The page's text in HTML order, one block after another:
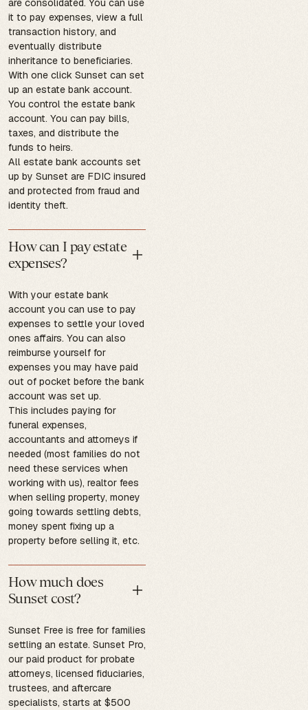
are consolidated. You can use
it to pay expenses, view a full
transaction history, and
eventually distribute
inheritance to beneficiaries.
With one click Sunset can set
up an estate bank account.
You control the estate bank
account. You can pay bills,
taxes, and distribute the
funds to heirs.
All estate bank accounts set
up by Sunset are FDIC insured
and protected from fraud and
identity theft.
How can I pay estate
expenses?
With your estate bank
account you can use to pay
expenses to settle your loved
ones affairs. You can also
reimburse yourself for
expenses you may have paid
out of pocket before the bank
account was set up.
This includes paying for
funeral expenses,
accountants and attorneys if
needed (most families do not
need these services when
working with us), realtor fees
when selling property, money
going towards settling debts,
money spent fixing up a
property before selling it, etc.
How much does
Sunset cost?
Sunset Free is free for families
settling an estate. Sunset Pro,
our paid product for probate
attorneys, licensed fiduciaries,
trustees, and aftercare
specialists, starts at $500